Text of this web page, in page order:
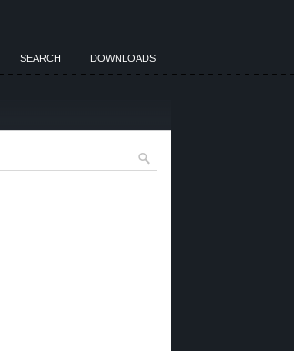
SEARCH DOWNLOADS